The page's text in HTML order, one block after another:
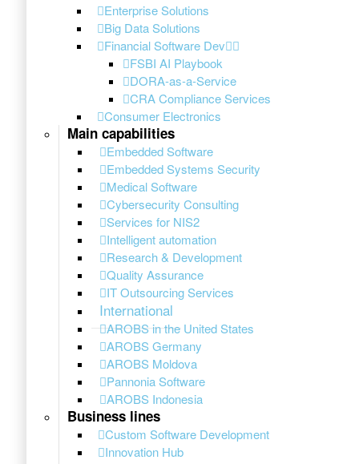
Enterprise Solutions
Big Data Solutions
Financial Software Dev
FSBI AI Playbook
DORA-as-a-Service
CRA Compliance Services
Consumer Electronics
Main capabilities
Embedded Software
Embedded Systems Security
Medical Software
Cybersecurity Consulting
Services for NIS2
Intelligent automation
Research & Development
Quality Assurance
IT Outsourcing Services
International
AROBS in the United States
AROBS Germany
AROBS Moldova
Pannonia Software
AROBS Indonesia
Business lines
Custom Software Development
Innovation Hub